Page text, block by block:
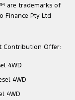
are trademarks of
Finance Pty Ltd
Contribution Offer:
4WD
4WD
4WD